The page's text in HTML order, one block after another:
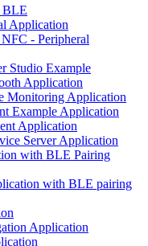
BLE
Application
- Peripheral
Studio Example
Application
Monitoring Application
Example Application
Application
Server Application
with BLE Pairing
with BLE pairing
Application